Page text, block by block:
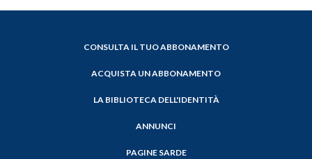
CONSULTA IL TUO ABBONAMENTO
ACQUISTA UN ABBONAMENTO
LA BIBLIOTECA DELL'IDENTITÀ
ANNUNCI
PAGINE SARDE